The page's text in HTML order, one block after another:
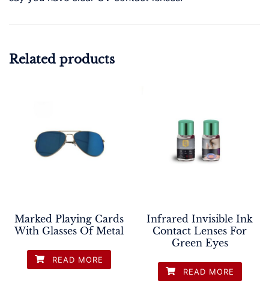
Related products
Marked Playing Cards
With Glasses Of Metal
READ MORE
Infrared Invisible Ink
Contact Lenses For
Green Eyes
READ MORE